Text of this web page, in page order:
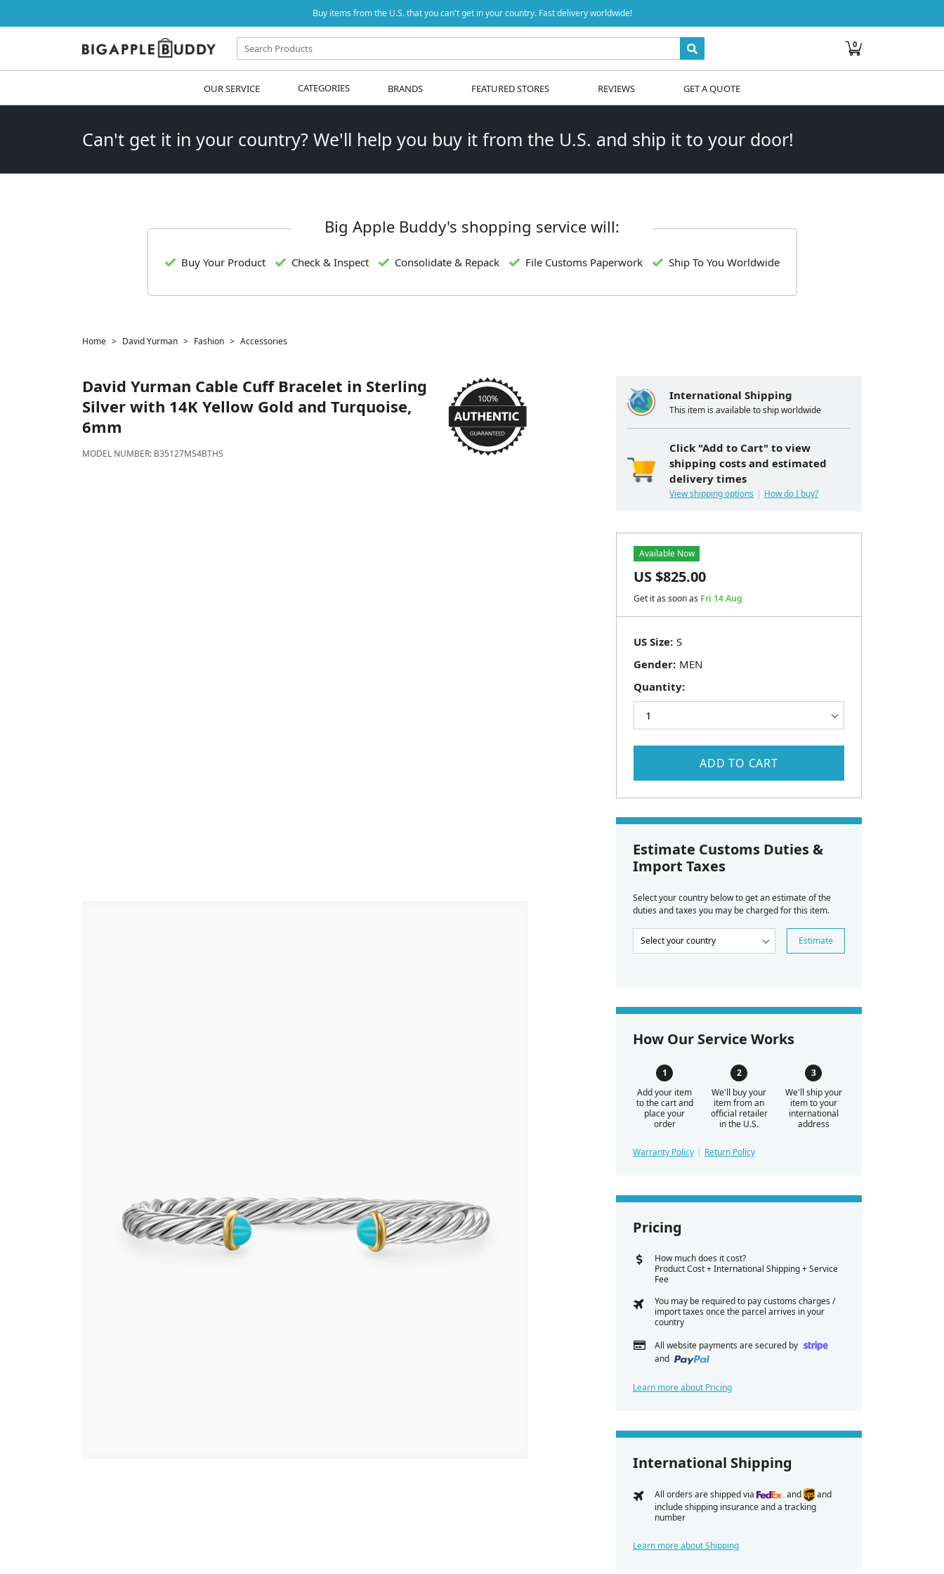
Buy items from the U.S. that you can't get in your country. Fast delivery worldwide!
0
OUR SERVICE CATEGORIES BRANDS FEATURED STORES REVIEWS GET A QUOTE
Can't get it in your country? We'll help you buy it from the U.S. and ship it to your door!
Big Apple Buddy's shopping service will:
Buy Your Product Check & Inspect Consolidate & Repack File Customs Paperwork Ship To You Worldwide
Home David Yurman Fashion Accessories
David Yurman Cable Cuff Bracelet in Sterling
Silver with 14K Yellow Gold and Turquoise,
6mm
MODEL NUMBER: B35127MS4BTHS
International Shipping
This item is available to ship worldwide
Click "Add to Cart" to view
shipping costs and estimated
delivery times
View shipping options How do I buy?
US Size:
Gender:
Quantity:
Available Now
US $825.00
Get it as soon as Fri 14 Aug
ADD TO CART
Estimate Customs Duties &
Import Taxes
Select your country below to get an estimate of the
duties and taxes you may be charged for this item.
Estimate
How Our Service Works
Add your item
to the cart and
place your
order
We'll buy your
item from an
official retailer
in the U.S.
We'll ship your
item to your
international
address
Warranty Policy Return Policy
Pricing
How much does it cost?
Product Cost + International Shipping + Service
Fee
You may be required to pay customs charges /
import taxes once the parcel arrives in your
country
All website payments are secured by
and
Learn more about Pricing
International Shipping
All orders are shipped via and
and
include shipping insurance and a tracking
number
Learn more about Shipping